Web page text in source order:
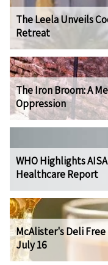
The Leela Unveils
Retreat
The Iron Broom: A
Oppression
WHO Highlights
Healthcare Report
McAlister's Deli Free
July 16